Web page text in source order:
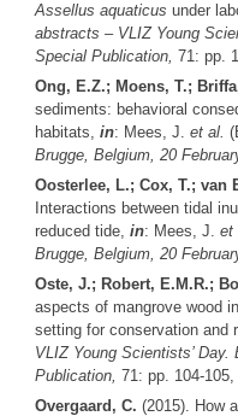
Assellus aquaticus under
abstracts – VLIZ Young
Special Publication, 71: pp.
Ong, E.Z.; Moens, T.;
sediments: behavioral
habitats, in: Mees, J. et al.
Brugge, Belgium, 20
Oosterlee, L.; Cox, T.; van
Interactions between tidal
reduced tide, in: Mees, J. et
Brugge, Belgium, 20
Oste, J.; Robert, E.M.R.;
aspects of mangrove wood
setting for conservation and
VLIZ Young Scientists’
Publication, 71: pp. 104-105,
Overgaard, C. (2015). How